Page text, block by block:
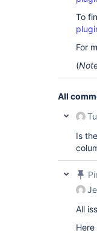
To
For
(
All
Is
All